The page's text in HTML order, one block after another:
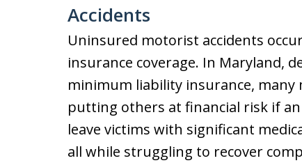
Accidents
Uninsured motorist accidents
insurance coverage. In Maryland,
minimum liability insurance,
putting others at financial risk if an
leave victims with significant
all while struggling to recover